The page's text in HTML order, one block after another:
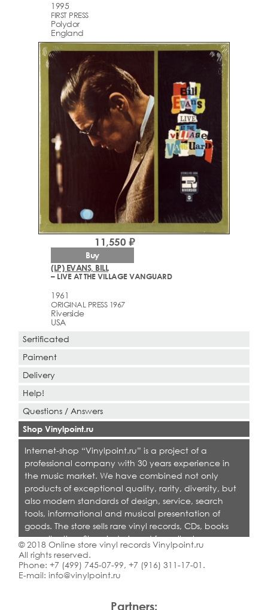
1995
FIRST PRESS
Polydor
England
(LP) EVANS, BILL
– LIVE AT THE VILLAGE VANGUARD
1961
ORIGINAL PRESS 1967
Riverside
USA
11,550 ₽
Buy
Partners:
Sertificated
Paiment
Delivery
Help!
Questions / Answers
Shop Vinylpoint.ru
Internet-shop “Vinylpoint.ru” is a project of a
professional company with 30 years experience in
the music market. We have combined not only
products of exceptional quality, rarity, diversity, but
also modern standards of design, service, search
tools, informational and musical presentation of
goods. The store sells rare vinyl records, CDs, books
on collecting. Shop is designed for collectors,
dealers and all who love quality music.
© 2018 Online store vinyl records Vinylpoint.ru
All rights reserved.
Phone: +7 (499) 745-07-99, +7 (916) 311-17-01 .
E-mail: info@vinylpoint.ru